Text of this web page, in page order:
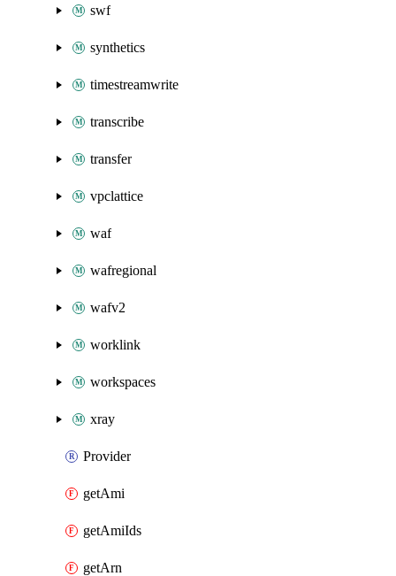
swf
synthetics
timestreamwrite
transcribe
transfer
vpclattice
waf
wafregional
wafv2
worklink
workspaces
xray
Provider
getAmi
getAmiIds
getArn